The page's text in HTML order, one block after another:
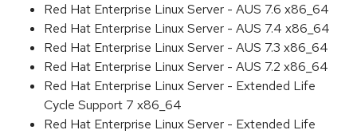
Red Hat Enterprise Linux Server - AUS 7.6 x86_64
Red Hat Enterprise Linux Server - AUS 7.4 x86_64
Red Hat Enterprise Linux Server - AUS 7.3 x86_64
Red Hat Enterprise Linux Server - AUS 7.2 x86_64
Red Hat Enterprise Linux Server - Extended Life
Cycle Support 7 x86_64
Red Hat Enterprise Linux Server - Extended Life